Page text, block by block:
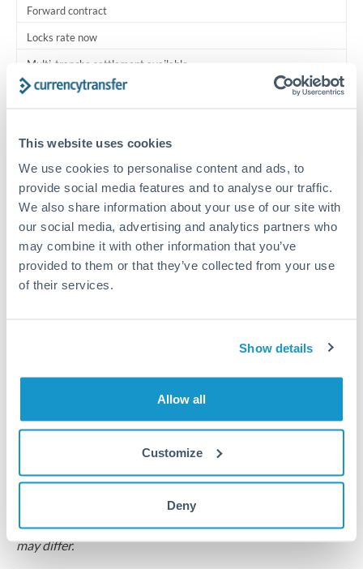
This website uses cookies
We use cookies to personalise content and ads, to
provide social media features and to analyse our traffic.
We also share information about your use of our site with
our social media, advertising and analytics partners who
may combine it with other information that you’ve
provided to them or that they’ve collected from your use
of their services.
Show details
Allow all
Customize
Deny
Forward contract
Locks rate now
Multi-tranche settlement available
Typical timing (not guaranteed). Actual delivery depends on
provider, verification requirements, and banking hours in
both countries.
Common Reasons to Transfer 1,000,000 ILS
Trust and estate distributions across borders
Structured wealth transfers and tax planning
Tips for ILS to QAR Transfers
The following are general considerations - your situation
may differ.